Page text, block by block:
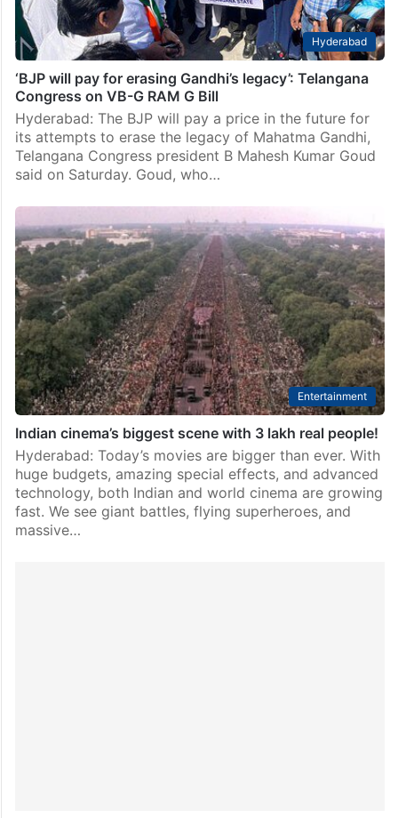
Hyderabad
‘BJP will pay for erasing Gandhi’s legacy’: Telangana
Congress on VB-G RAM G Bill
Hyderabad: The BJP will pay a price in the future for
its attempts to erase the legacy of Mahatma Gandhi,
Telangana Congress president B Mahesh Kumar Goud
said on Saturday. Goud, who…
Entertainment
Indian cinema’s biggest scene with 3 lakh real people!
Hyderabad: Today’s movies are bigger than ever. With
huge budgets, amazing special effects, and advanced
technology, both Indian and world cinema are growing
fast. We see giant battles, flying superheroes, and
massive…